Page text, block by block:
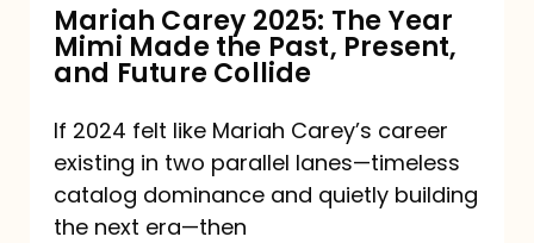
Past,
Present,
and
Future
Collide
Mariah Carey 2025: The Year
Mimi Made the Past, Present,
and Future Collide
If 2024 felt like Mariah Carey’s career
existing in two parallel lanes—timeless
catalog dominance and quietly building
the next era—then